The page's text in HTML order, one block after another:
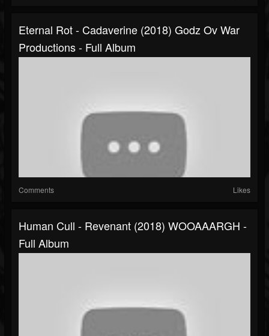
Eternal Rot - Cadaverine (2018) Godz Ov War
Productions - Full Album
Comments Likes
Human Cull - Revenant (2018) WOOAAARGH -
Full Album